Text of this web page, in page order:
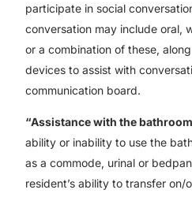
participate in social
conversation may include oral,
or a combination of these,
devices to assist with
communication board.
“Assistance with the
ability or inability to use the
as a commode, urinal or
resident’s ability to transfer on/